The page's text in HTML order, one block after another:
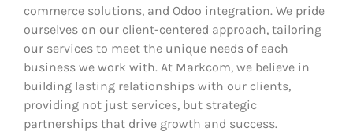
commerce solutions, and Odoo integration. We pride
ourselves on our client-centered approach, tailoring
our services to meet the unique needs of each
business we work with. At Markcom, we believe in
building lasting relationships with our clients,
providing not just services, but strategic
partnerships that drive growth and success.